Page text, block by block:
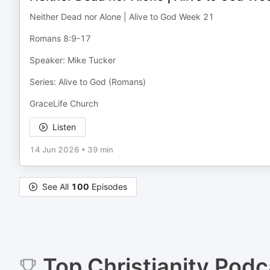
Neither Dead nor Alone | Alive to God Week 21
Romans 8:9-17
Speaker: Mike Tucker
Series: Alive to God (Romans)
GraceLife Church
Listen
14 Jun 2026 • 39 min
See All 100 Episodes